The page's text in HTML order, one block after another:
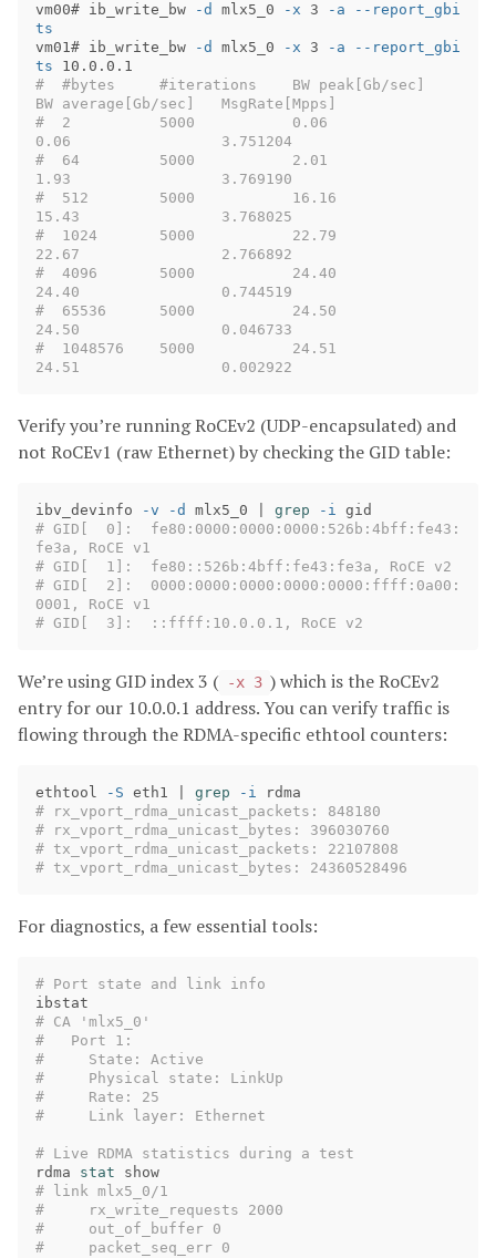
vm00# ib_write_bw -d mlx5_0 -x 3 -a
--report_gbi
ts
vm01# ib_write_bw
-d mlx5_0 -x 3 -a
--report_gbi
ts
#  #bytes     #iterations    BW peak[Gb/sec]
BW average[Gb/sec]   MsgRate[Mpps]
#  2          5000           0.06
0.06                 3.751204
#  64         5000           2.01
1.93                 3.769190
#  512        5000           16.16
15.43                3.768025
#  1024       5000           22.79
22.67                2.766892
#  4096       5000           24.40
24.40                0.744519
#  65536      5000           24.50
24.50                0.046733
#  1048576    5000           24.51
24.51                0.002922
Verify you’re running RoCEv2 (UDP-encapsulated) and
not RoCEv1 (raw Ethernet) by checking the GID table:
ibv_devinfo -v -d mlx5_0 | grep -i
# GID[  0]:  fe80:0000:0000:0000:526b:4bff:fe43:
fe3a, RoCE v1
# GID[  1]:  fe80::526b:4bff:fe43:fe3a, RoCE v2
# GID[  2]:  0000:0000:0000:0000:0000:ffff:0a00:
0001, RoCE v1
# GID[  3]:  ::ffff:10.0.0.1, RoCE v2
We’re using GID index 3 ( -x 3 ) which is the RoCEv2
entry for our 10.0.0.1 address. You can verify traffic is
flowing through the RDMA-specific ethtool counters:
ethtool -S eth1 | grep -i
# rx_vport_rdma_unicast_packets: 848180
# rx_vport_rdma_unicast_bytes: 396030760
# tx_vport_rdma_unicast_packets: 22107808
# tx_vport_rdma_unicast_bytes: 24360528496
For diagnostics, a few essential tools:
# Port state and link info
# CA 'mlx5_0'
#   Port 1:
#     State: Active
#     Physical state: LinkUp
#     Rate: 25
#     Link layer: Ethernet
# Live RDMA statistics during a test
rdma stat
# link mlx5_0/1
#     rx_write_requests 2000
#     out_of_buffer 0
#     packet_seq_err 0